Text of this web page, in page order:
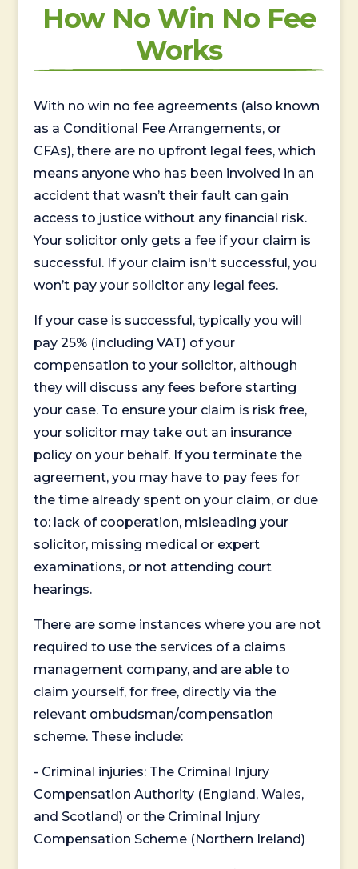
How No Win No Fee
Works
With no win no fee agreements (also known
as a Conditional Fee Arrangements, or
CFAs), there are no upfront legal fees, which
means anyone who has been involved in an
accident that wasn’t their fault can gain
access to justice without any financial risk.
Your solicitor only gets a fee if your claim is
successful. If your claim isn't successful, you
won’t pay your solicitor any legal fees.
If your case is successful, typically you will
pay 25% (including VAT) of your
compensation to your solicitor, although
they will discuss any fees before starting
your case. To ensure your claim is risk free,
your solicitor may take out an insurance
policy on your behalf. If you terminate the
agreement, you may have to pay fees for
the time already spent on your claim, or due
to: lack of cooperation, misleading your
solicitor, missing medical or expert
examinations, or not attending court
hearings.
There are some instances where you are not
required to use the services of a claims
management company, and are able to
claim yourself, for free, directly via the
relevant ombudsman/compensation
scheme. These include:
- Criminal injuries: The Criminal Injury
Compensation Authority (England, Wales,
and Scotland) or the Criminal Injury
Compensation Scheme (Northern Ireland)